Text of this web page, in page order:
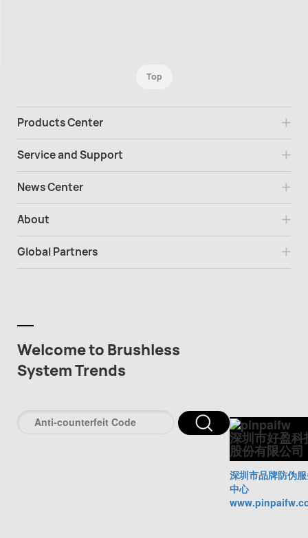
Top
Products Center
Service and Support
News Center
About
Global Partners
Welcome to Brushless
System Trends
深圳市好盈科
股份有限公司
深圳市品牌防伪
中心